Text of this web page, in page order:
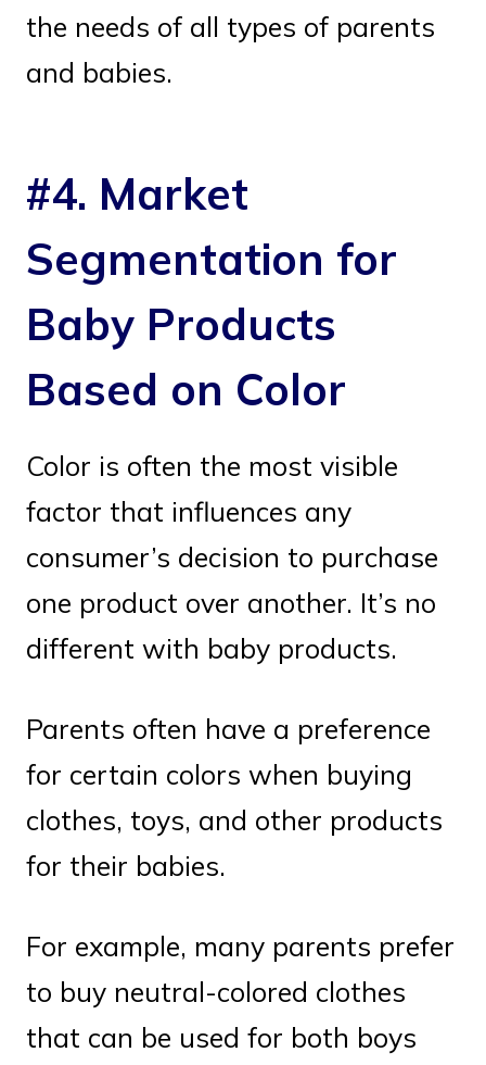
the needs of all types of parents
and babies.
#4. Market
Segmentation for
Baby Products
Based on Color
Color is often the most visible
factor that influences any
consumer’s decision to purchase
one product over another. It’s no
different with baby products.
Parents often have a preference
for certain colors when buying
clothes, toys, and other products
for their babies.
For example, many parents prefer
to buy neutral-colored clothes
that can be used for both boys